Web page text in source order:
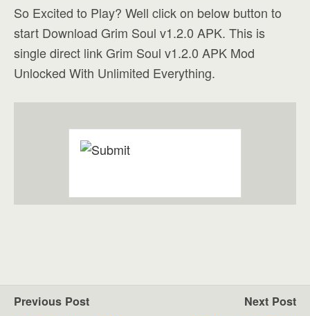
So Excited to Play? Well click on below button to
start Download Grim Soul v1.2.0 APK. This is
single direct link Grim Soul v1.2.0 APK Mod
Unlocked With Unlimited Everything.
Previous Post Next Post